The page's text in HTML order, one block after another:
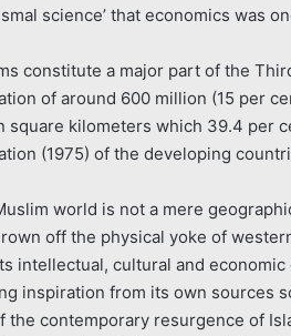
science’ that economics was
constitute a major part of the
of around 600 million (15 per
square kilometers which 39.4 per
(1975) of the developing
world is not a mere
off the physical yoke of
intellectual, cultural and
inspiration from its own sources
the contemporary resur­gence of